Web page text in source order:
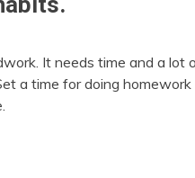
It needs time and a lot
a time for doing